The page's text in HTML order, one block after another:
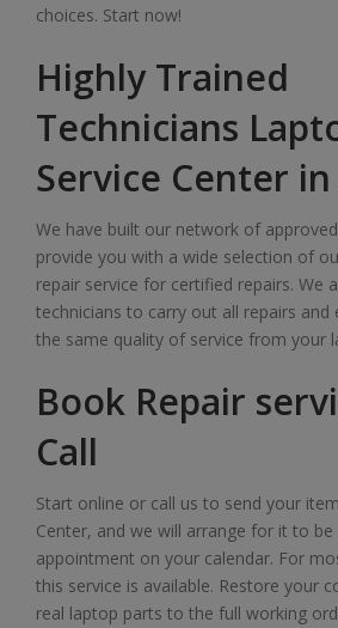
choices. Start now!
Highly Trained
Technicians
Service Center
We have built our network of
provide you with a wide selection of
repair service for certified repairs. We
technicians to carry out all repairs and
the same quality of service from your
Book Repair
Call
Start online or call us to send your
Center, and we will arrange for it to
appointment on your calendar. For
this service is available. Restore your
real laptop parts to the full working